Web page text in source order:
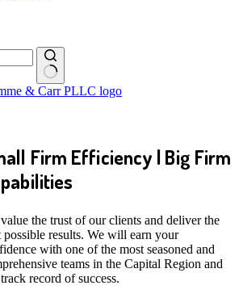
Firm Efficiency | Big Firm
the trust of our clients and deliver the
possible results. We will earn your
with one of the most seasoned and
teams in the Capital Region and
record of success.